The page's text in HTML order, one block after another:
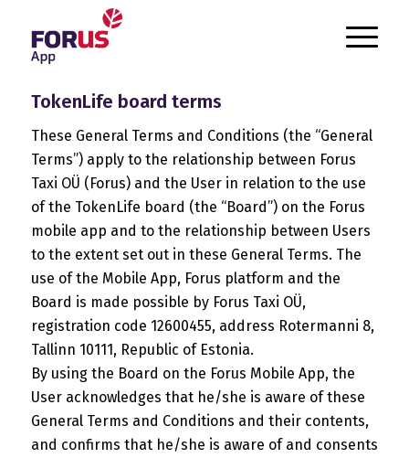
TokenLife board terms
These General Terms and Conditions (the “General
Terms”) apply to the relationship between Forus
Taxi OÜ (Forus) and the User in relation to the use
of the TokenLife board (the “Board”) on the Forus
mobile app and to the relationship between Users
to the extent set out in these General Terms. The
use of the Mobile App, Forus platform and the
Board is made possible by Forus Taxi OÜ,
registration code 12600455, address Rotermanni 8,
Tallinn 10111, Republic of Estonia.
By using the Board on the Forus Mobile App, the
User acknowledges that he/she is aware of these
General Terms and Conditions and their contents,
and confirms that he/she is aware of and consents